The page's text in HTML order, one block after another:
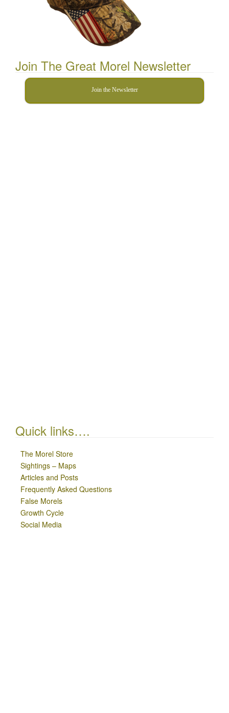
Join The Great Morel Newsletter
Join the Newsletter
Quick links….
The Morel Store
Sightings – Maps
Articles and Posts
Frequently Asked Questions
False Morels
Growth Cycle
Social Media